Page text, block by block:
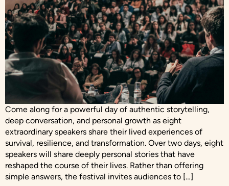
Come along for a powerful day of authentic storytelling,
deep conversation, and personal growth as eight
extraordinary speakers share their lived experiences of
survival, resilience, and transformation. Over two days, eight
speakers will share deeply personal stories that have
reshaped the course of their lives. Rather than offering
simple answers, the festival invites audiences to […]